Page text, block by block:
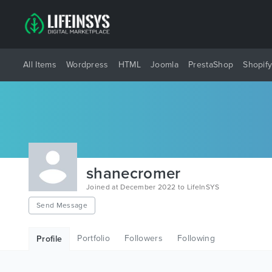
All Items Wordpress HTML Joomla PrestaShop Shopify
shanecromer
Joined at December 2022 to LifeInSYS
Send Message
Profile Portfolio Followers Following